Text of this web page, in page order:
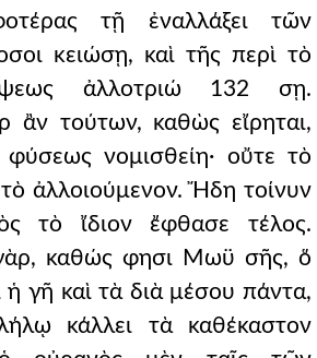
τῇ ἐναλλάξει τῶν
κειώσῃ, καὶ τῆς περὶ τὸ
ἀλλοτριώ 132 σῃ.
ἂν τούτων, καθὼς εἴρηται,
φύσεως νομισθείη· οὔτε τὸ
ἀλλοιούμενον. Ἤδη τοίνυν
τὸ ἴδιον ἔφθασε τέλος.
καθώς φησι Μωϋ σῆς, ὅ
ἡ γῆ καὶ τὰ διὰ μέσου πάντα,
κάλλει τὰ καθέκαστον